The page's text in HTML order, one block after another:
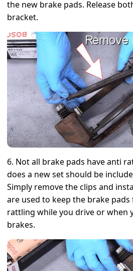
the new brake pads. Release
bracket.
6. Not all brake pads have anti
does a new set should be
Simply remove the clips and
are used to keep the brake
rattling while you drive or when
brakes.